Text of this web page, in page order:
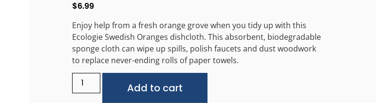
$6.99
Enjoy help from a fresh orange grove when you tidy up with this
Ecologie Swedish Oranges dishcloth. This absorbent, biodegradable
sponge cloth can wipe up spills, polish faucets and dust woodwork
to replace never-ending rolls of paper towels.
Add to cart